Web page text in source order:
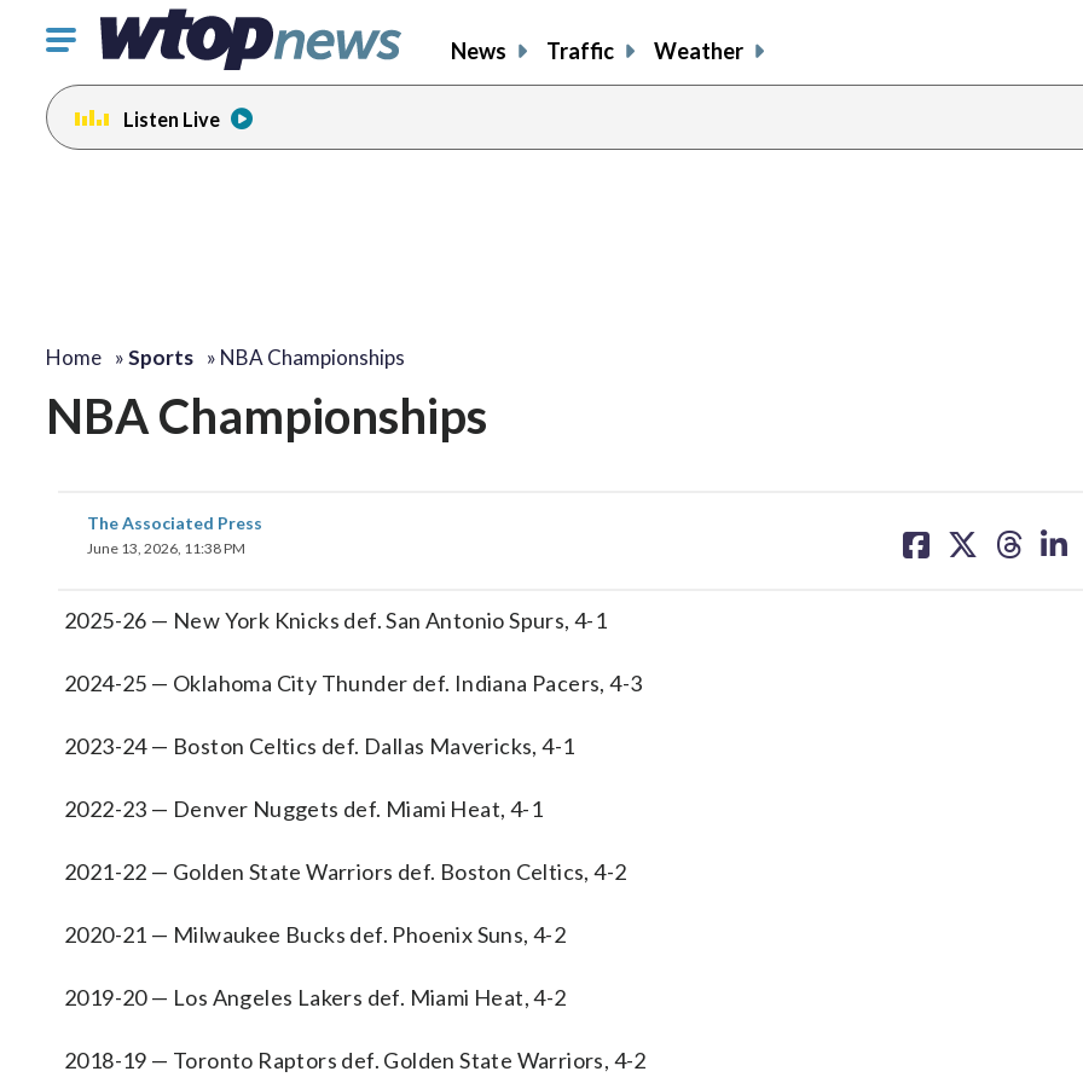
Click
toggle
navigation
menu.
News Traffic Weather
Listen Live
Home »Sports » NBA Championships
NBA Championships
The Associated Press
June 13, 2026, 11:38 PM
on on on on
2025-26 — New York Knicks def. San Antonio Spurs, 4-1
2024-25 — Oklahoma City Thunder def. Indiana Pacers, 4-3
2023-24 — Boston Celtics def. Dallas Mavericks, 4-1
2022-23 — Denver Nuggets def. Miami Heat, 4-1
2021-22 — Golden State Warriors def. Boston Celtics, 4-2
2020-21 — Milwaukee Bucks def. Phoenix Suns, 4-2
2019-20 — Los Angeles Lakers def. Miami Heat, 4-2
2018-19 — Toronto Raptors def. Golden State Warriors, 4-2